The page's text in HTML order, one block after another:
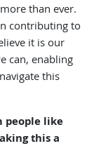
than ever.
contributing to
it is our
can, enabling
this
people like
this a